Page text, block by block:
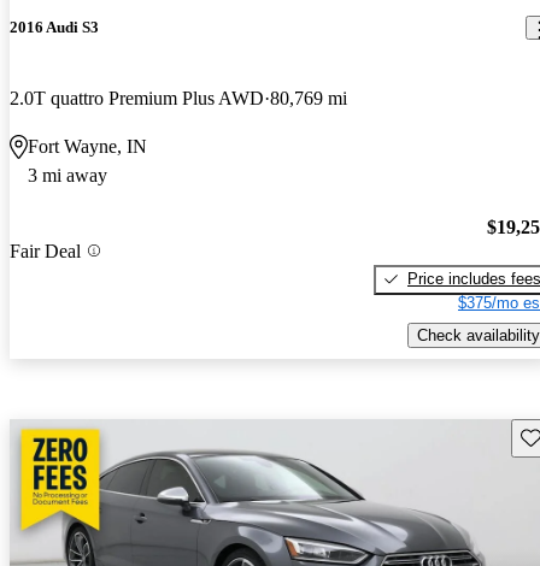
2016 Audi S3
2.0T quattro Premium Plus AWD 80,769 mi
Fort Wayne, IN
3 mi away
Fair Deal
Price includes fees
$375/mo
Check availability